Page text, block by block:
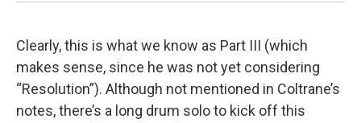
Clearly, this is what we know as Part III (which
makes sense, since he was not yet considering
“Resolution”). Although not mentioned in Coltrane’s
notes, there’s a long drum solo to kick off this